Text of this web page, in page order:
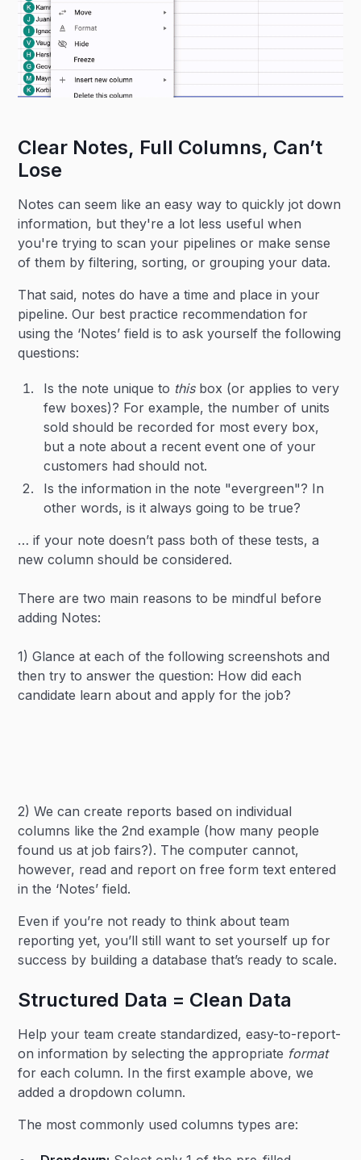
Clear Notes, Full Columns, Can’t
Lose
Notes can seem like an easy way to quickly jot down
information, but they're a lot less useful when
you're trying to scan your pipelines or make sense
of them by filtering, sorting, or grouping your data.
That said, notes do have a time and place in your
pipeline. Our best practice recommendation for
using the ‘Notes’ field is to ask yourself the following
questions:
Is the note unique to thisbox (or applies to very
few boxes)? For example, the number of units
sold should be recorded for most every box,
but a note about a recent event one of your
customers had should not.
Is the information in the note "evergreen"? In
other words, is it always going to be true?
… if your note doesn’t pass both of these tests, a
new column should be considered.
There are two main reasons to be mindful before
adding Notes:
1) Glance at each of the following screenshots and
then try to answer the question: How did each
candidate learn about and apply for the job?
2) We can create reports based on individual
columns like the 2nd example (how many people
found us at job fairs?). The computer cannot,
however, read and report on free form text entered
in the ‘Notes’ field.
Even if you’re not ready to think about team
reporting yet, you’ll still want to set yourself up for
success by building a database that’s ready to scale.
Structured Data = Clean Data
Help your team create standardized, easy-to-report-
on information by selecting the appropriate format
for each column. In the first example above, we
added a dropdown column.
The most commonly used columns types are: